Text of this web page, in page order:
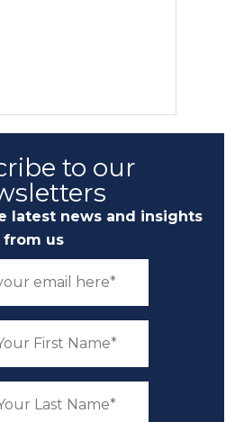
to our
latest news and insights
from us